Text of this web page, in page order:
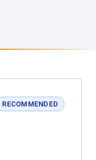
RECOMMENDED